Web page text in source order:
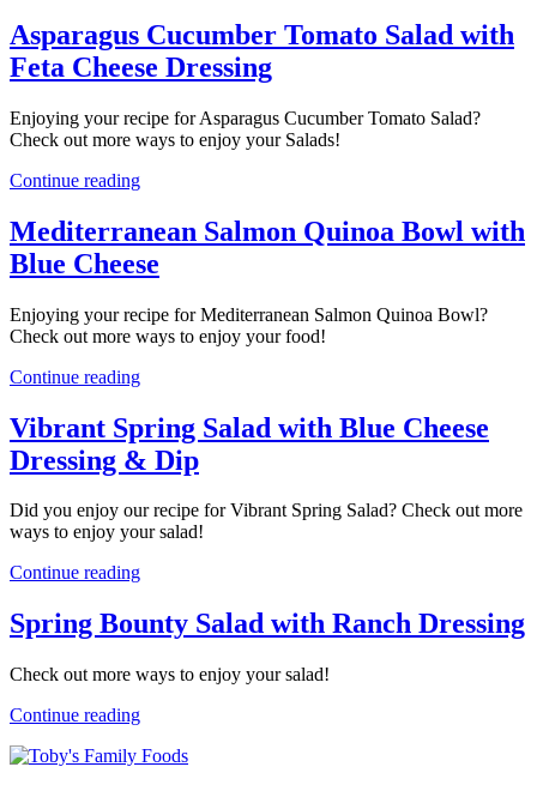
Asparagus Cucumber Tomato Salad with
Feta Cheese Dressing
Enjoying your recipe for Asparagus Cucumber Tomato Salad?
Check out more ways to enjoy your Salads!
Continue reading
Mediterranean Salmon Quinoa Bowl with
Blue Cheese
Enjoying your recipe for Mediterranean Salmon Quinoa Bowl?
Check out more ways to enjoy your food!
Continue reading
Vibrant Spring Salad with Blue Cheese
Dressing & Dip
Did you enjoy our recipe for Vibrant Spring Salad? Check out more
ways to enjoy your salad!
Continue reading
Spring Bounty Salad with Ranch Dressing
Check out more ways to enjoy your salad!
Continue reading